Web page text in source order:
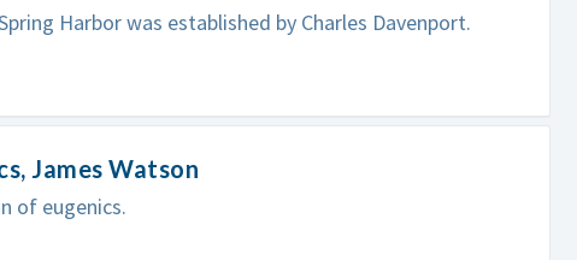
Harbor was established by Charles Davenport.
James Watson
of eugenics.